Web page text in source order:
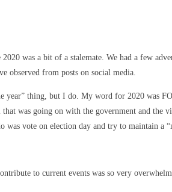
was a bit of a stalemate. We had a few
observed from posts on social media.
year” thing, but I do. My word for 2020 was
was going on with the government and the
vote on election day and try to maintain a
to current events was so very